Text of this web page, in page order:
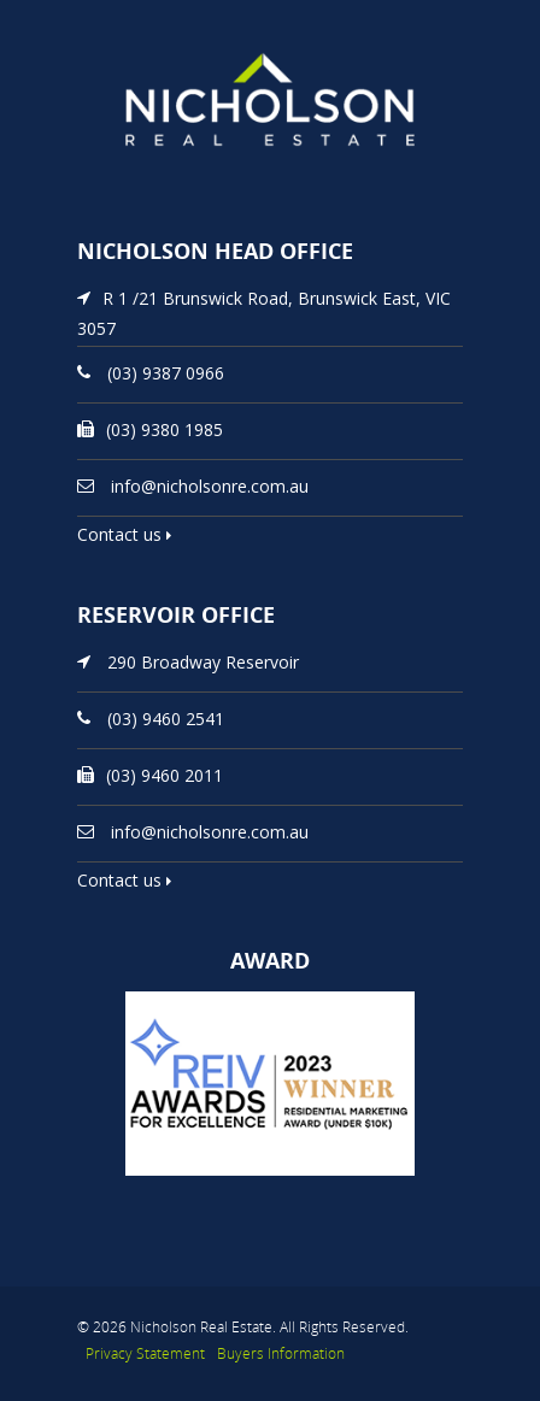
NICHOLSON HEAD OFFICE
R 1 /21 Brunswick Road, Brunswick East, VIC
3057
(03) 9387 0966
(03) 9380 1985
info@nicholsonre.com.au
Contact us
RESERVOIR OFFICE
290 Broadway Reservoir
(03) 9460 2541
(03) 9460 2011
info@nicholsonre.com.au
Contact us
AWARD
© 2026 Nicholson Real Estate. All Rights Reserved.
Privacy Statement
Buyers Information